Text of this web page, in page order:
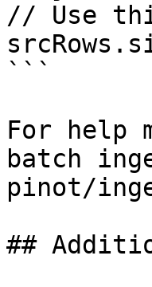
// Use
```
For help
batch
pinot/
##